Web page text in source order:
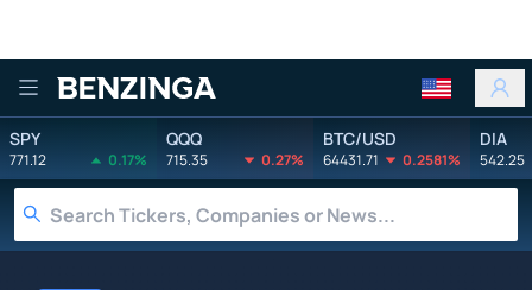
Benzinga
SPY
771.12 0.17%
QQQ
715.35 0.27%
BTC/USD
64431.71 0.2581%
DIA
542.25